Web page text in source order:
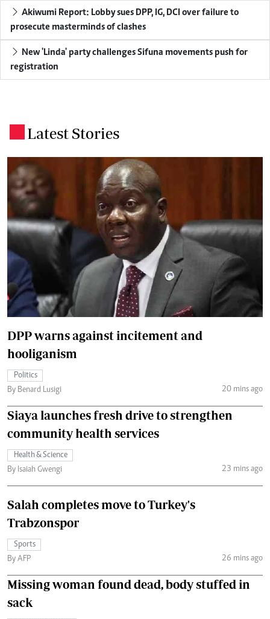
Akiwumi Report: Lobby sues DPP, IG, DCI over failure to
prosecute masterminds of clashes
New 'Linda' party challenges Sifuna movements push for
registration
Latest Stories
DPP warns against incitement and
hooliganism
Politics
By Benard Lusigi
20 mins ago
Siaya launches fresh drive to strengthen
community health services
Health & Science
By Isaiah Gwengi
23 mins ago
Salah completes move to Turkey's
Trabzonspor
Sports
By AFP
26 mins ago
Missing woman found dead, body stuffed in
sack